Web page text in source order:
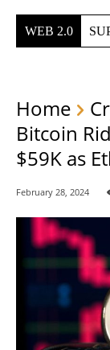
WEB 2.0
Home
Bitcoin
$59K as
February 28, 2024